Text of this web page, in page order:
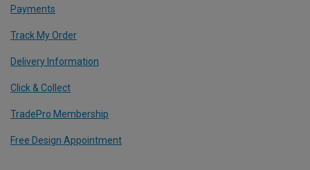
Payments
Track My Order
Delivery Information
Click & Collect
TradePro Membership
Free Design Appointment